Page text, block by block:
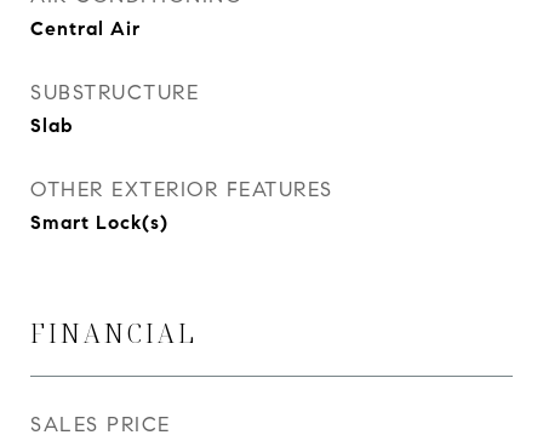
Central Air
SUBSTRUCTURE
Slab
OTHER EXTERIOR FEATURES
Smart Lock(s)
FINANCIAL
SALES PRICE